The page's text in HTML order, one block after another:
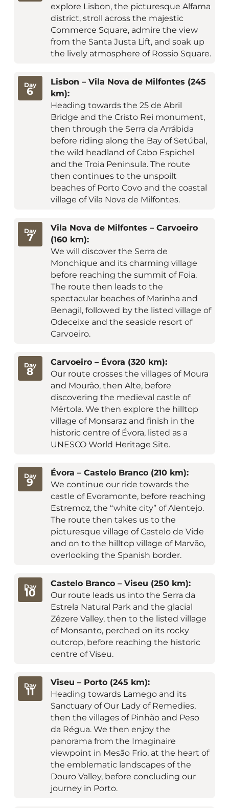
explore Lisbon, the picturesque Alfama
district, stroll across the majestic
Commerce Square, admire the view
from the Santa Justa Lift, and soak up
the lively atmosphere of Rossio Square.
Day
6
Lisbon – Vila Nova de Milfontes (245
km):
Heading towards the 25 de Abril
Bridge and the Cristo Rei monument,
then through the Serra da Arrábida
before riding along the Bay of Setúbal,
the wild headland of Cabo Espichel
and the Troia Peninsula. The route
then continues to the unspoilt
beaches of Porto Covo and the coastal
village of Vila Nova de Milfontes.
Day
7
Vila Nova de Milfontes – Carvoeiro
(160 km):
We will discover the Serra de
Monchique and its charming village
before reaching the summit of Foia.
The route then leads to the
spectacular beaches of Marinha and
Benagil, followed by the listed village of
Odeceixe and the seaside resort of
Carvoeiro.
Day
8
Carvoeiro – Évora (320 km):
Our route crosses the villages of Moura
and Mourão, then Alte, before
discovering the medieval castle of
Mértola. We then explore the hilltop
village of Monsaraz and finish in the
historic centre of Évora, listed as a
UNESCO World Heritage Site.
Day
9
Évora – Castelo Branco (210 km):
We continue our ride towards the
castle of Evoramonte, before reaching
Estremoz, the “white city” of Alentejo.
The route then takes us to the
picturesque village of Castelo de Vide
and on to the hilltop village of Marvão,
overlooking the Spanish border.
Day
10
Castelo Branco – Viseu (250 km):
Our route leads us into the Serra da
Estrela Natural Park and the glacial
Zêzere Valley, then to the listed village
of Monsanto, perched on its rocky
outcrop, before reaching the historic
centre of Viseu.
Day
11
Viseu – Porto (245 km):
Heading towards Lamego and its
Sanctuary of Our Lady of Remedies,
then the villages of Pinhão and Peso
da Régua. We then enjoy the
panorama from the Imaginaire
viewpoint in Mesão Frio, at the heart of
the emblematic landscapes of the
Douro Valley, before concluding our
journey in Porto.